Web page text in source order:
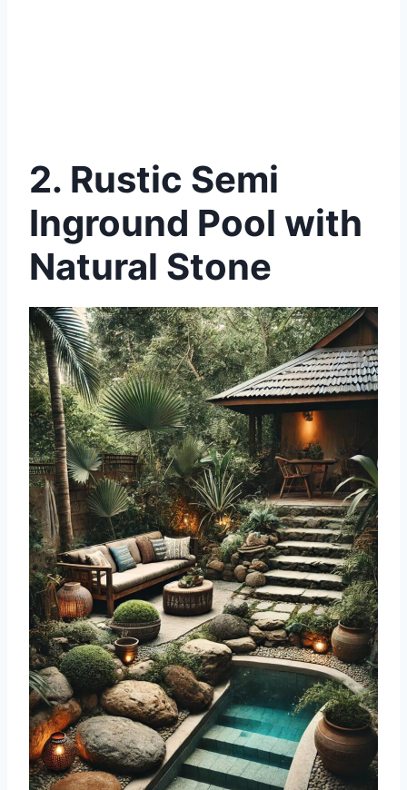
2. Rustic Semi
Inground Pool with
Natural Stone